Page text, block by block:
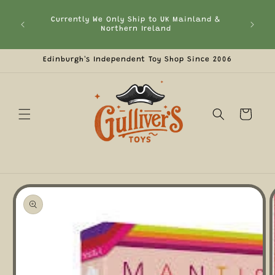
contentCurrently We Only Ship to UK Mainland &
Northern Ireland
Edinburgh's Independent Toy Shop Since 2006
Cart
Skip to
product
information